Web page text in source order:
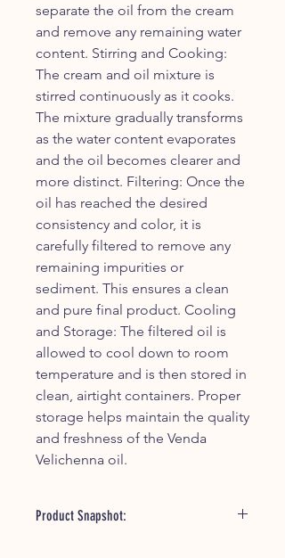
separate the oil from the cream
and remove any remaining water
content. Stirring and Cooking:
The cream and oil mixture is
stirred continuously as it cooks.
The mixture gradually transforms
as the water content evaporates
and the oil becomes clearer and
more distinct. Filtering: Once the
oil has reached the desired
consistency and color, it is
carefully filtered to remove any
remaining impurities or
sediment. This ensures a clean
and pure final product. Cooling
and Storage: The filtered oil is
allowed to cool down to room
temperature and is then stored in
clean, airtight containers. Proper
storage helps maintain the quality
and freshness of the Venda
Velichenna oil.
Product Snapshot: